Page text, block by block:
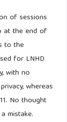
of sessions
at the end of
to the
for LNHD
with no
whereas
No thought
mistake.